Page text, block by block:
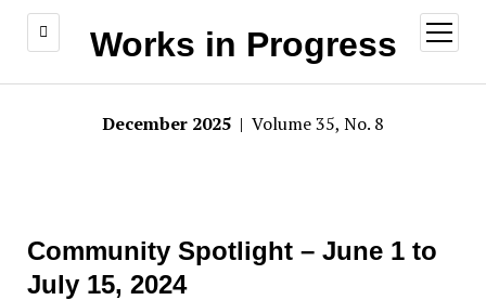
Works in Progress
open
menu
December 2025 | Volume 35, No. 8
Community Spotlight – June 1 to
July 15, 2024